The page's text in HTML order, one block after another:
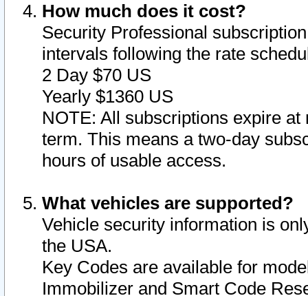
How much does it cost?
Security Professional
intervals following the rate
2 Day $70 US
Yearly $1360 US
NOTE: All subscriptions expire
term. This means a two-day
hours of usable access.
What vehicles are supported?
Vehicle security information is
the USA.
Key Codes are available for
Immobilizer and Smart Code